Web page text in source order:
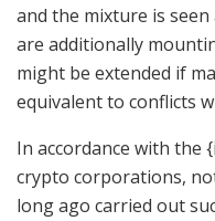
and the mixture is seen
are additionally
might be extended if
equivalent to conflicts
In accordance with the
crypto corporations,
long ago carried out